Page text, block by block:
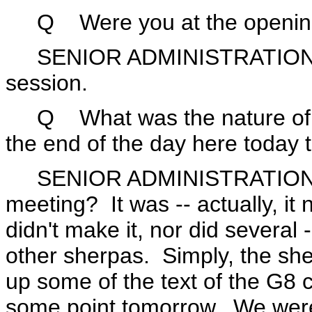
Q Were you at the
SENIOR
session.
Q What was the nature of
the end of the day here today
SENIOR
meeting? It was -- actually, it
didn't make it, nor did several
other sherpas. Simply, the
up some of the text of the G8